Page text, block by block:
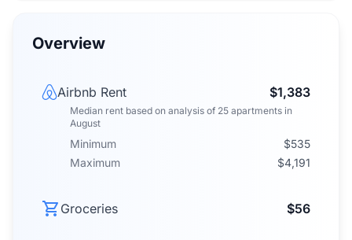
Overview
Airbnb Rent $1,383
Median rent based on analysis of 25 apartments in
August
Minimum
$535
Maximum
$4,191
Groceries $56